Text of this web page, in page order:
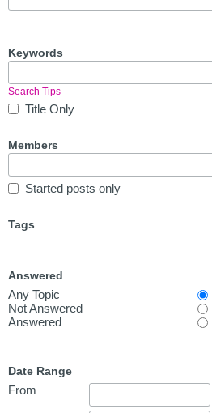
Keywords
Search Tips
Title Only
Members
Started posts only
Tags
Answered
Any Topic
Not Answered
Answered
Date Range
From